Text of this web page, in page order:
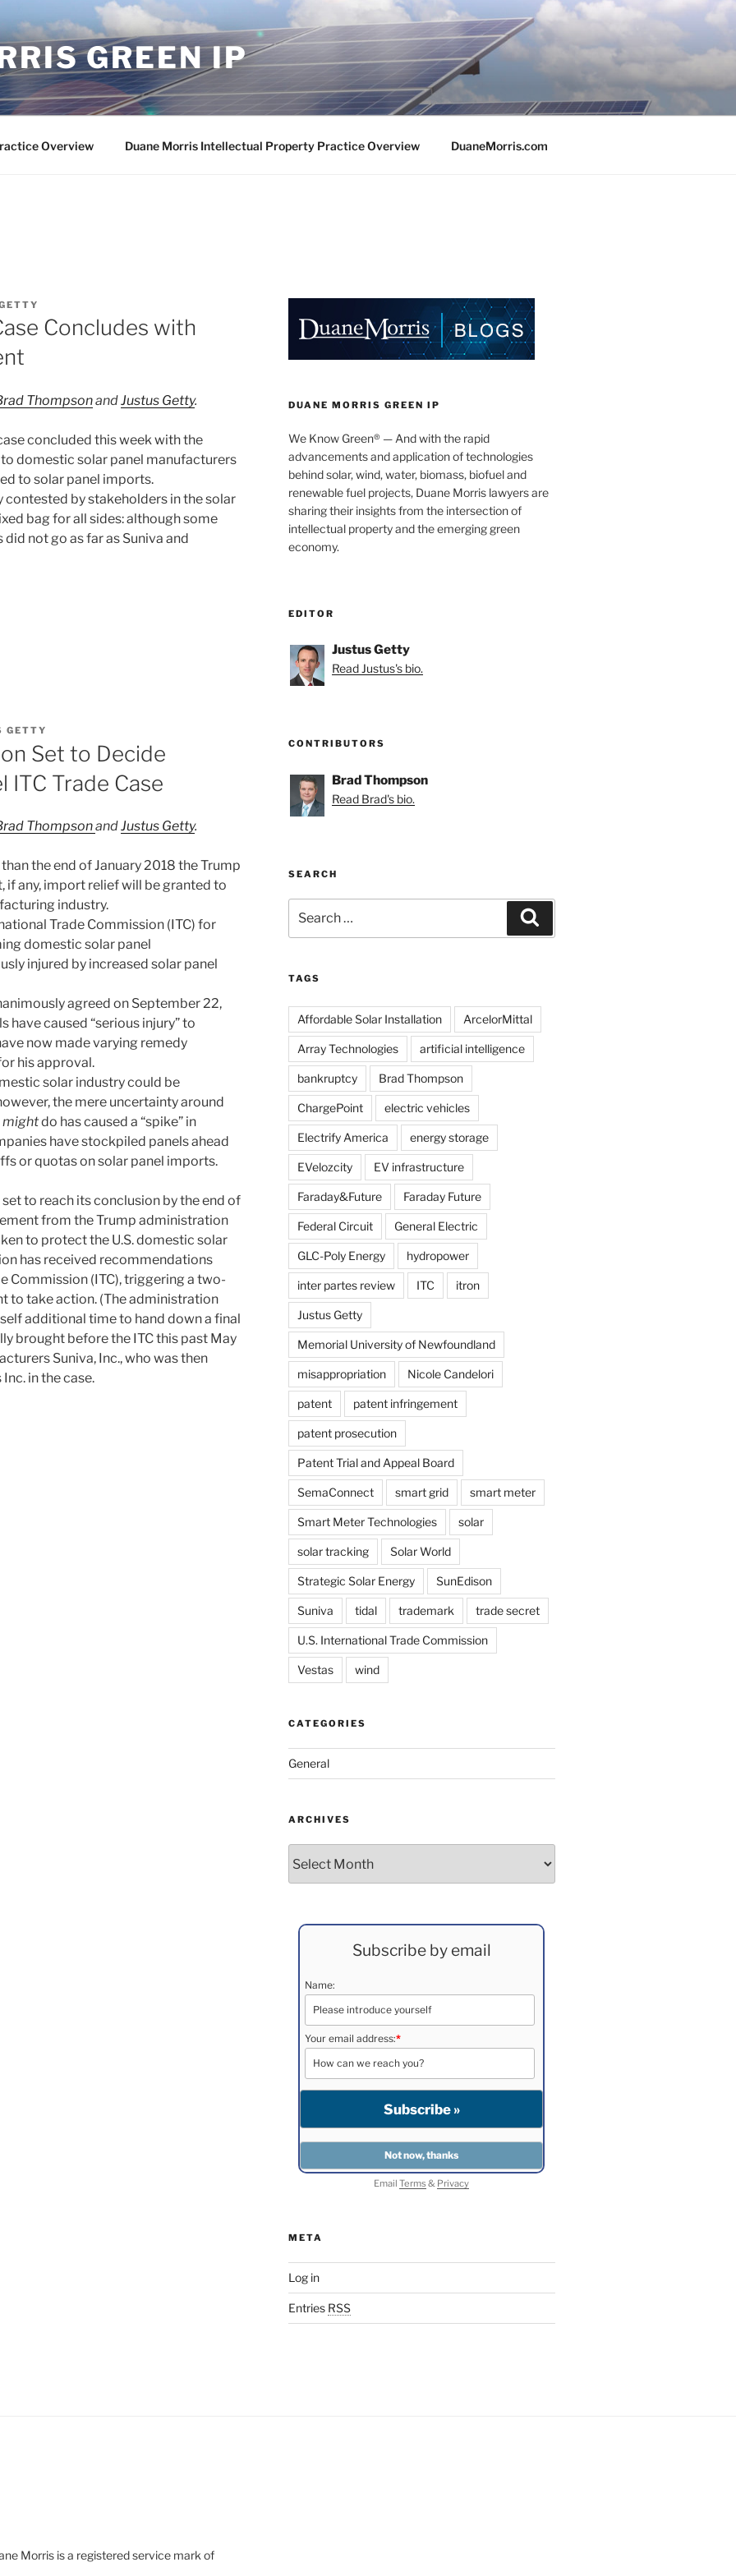
GREEN IP
Overview Duane Morris Intellectual Property Practice Overview DuaneMorris.com
Concludes with
ThompsonandJustus Getty.
concluded this week with the
domestic solar panel manufacturers
to solar panel imports.
contested by stakeholders in the solar
bag for all sides: although some
not go as far as Suniva and
GETTY
Set to Decide
ITC Trade Case
ThompsonandJustus Getty.
the end of January 2018 the Trump
any, import relief will be granted to
industry.
Trade Commission (ITC) for
domestic solar panel
injured by increased solar panel
agreed on September 22,
have caused “serious injury” to
now made varying remedy
his approval.
solar industry could be
the mere uncertainty around
mightdo has caused a “spike” in
have stockpiled panels ahead
or quotas on solar panel imports.
to reach its conclusion by the end of
from the Trump administration
to protect the U.S. domestic solar
has received recommendations
Commission (ITC), triggering a two-
to take action. (The administration
additional time to hand down a final
brought before the ITC this past May
Suniva, Inc., who was then
in the case.
DUANE MORRIS GREEN IP
We Know Green® — And with the rapid
advancements and application of technologies
behind solar, wind, water, biomass, biofuel and
renewable fuel projects, Duane Morris lawyers are
sharing their insights from the intersection of
intellectual property and the emerging green
economy.
EDITOR
Justus Getty
Read Justus's bio.
CONTRIBUTORS
Brad Thompson
Read Brad's bio.
SEARCH
for:
TAGS
Affordable Solar Installation ArcelorMittal
Array Technologies artificial intelligence
bankruptcy Brad Thompson
ChargePoint electric vehicles
Electrify America energy storage
EVelozcity EV infrastructure
Faraday&Future Faraday Future
Federal Circuit General Electric
GLC-Poly Energy hydropower
inter partes review ITC itron
Justus Getty
Memorial University of Newfoundland
misappropriation Nicole Candelori
patent patent infringement
patent prosecution
Patent Trial and Appeal Board
SemaConnect smart grid smart meter
Smart Meter Technologies solar
solar tracking Solar World
Strategic Solar Energy SunEdison
Suniva tidal trademark trade secret
U.S. International Trade Commission
Vestas wind
CATEGORIES
General
ARCHIVES
Subscribe by email
Name:
Your email address:*
EmailTerms& Privacy
META
Log in
Entries RSS
Morris is a registered service mark of